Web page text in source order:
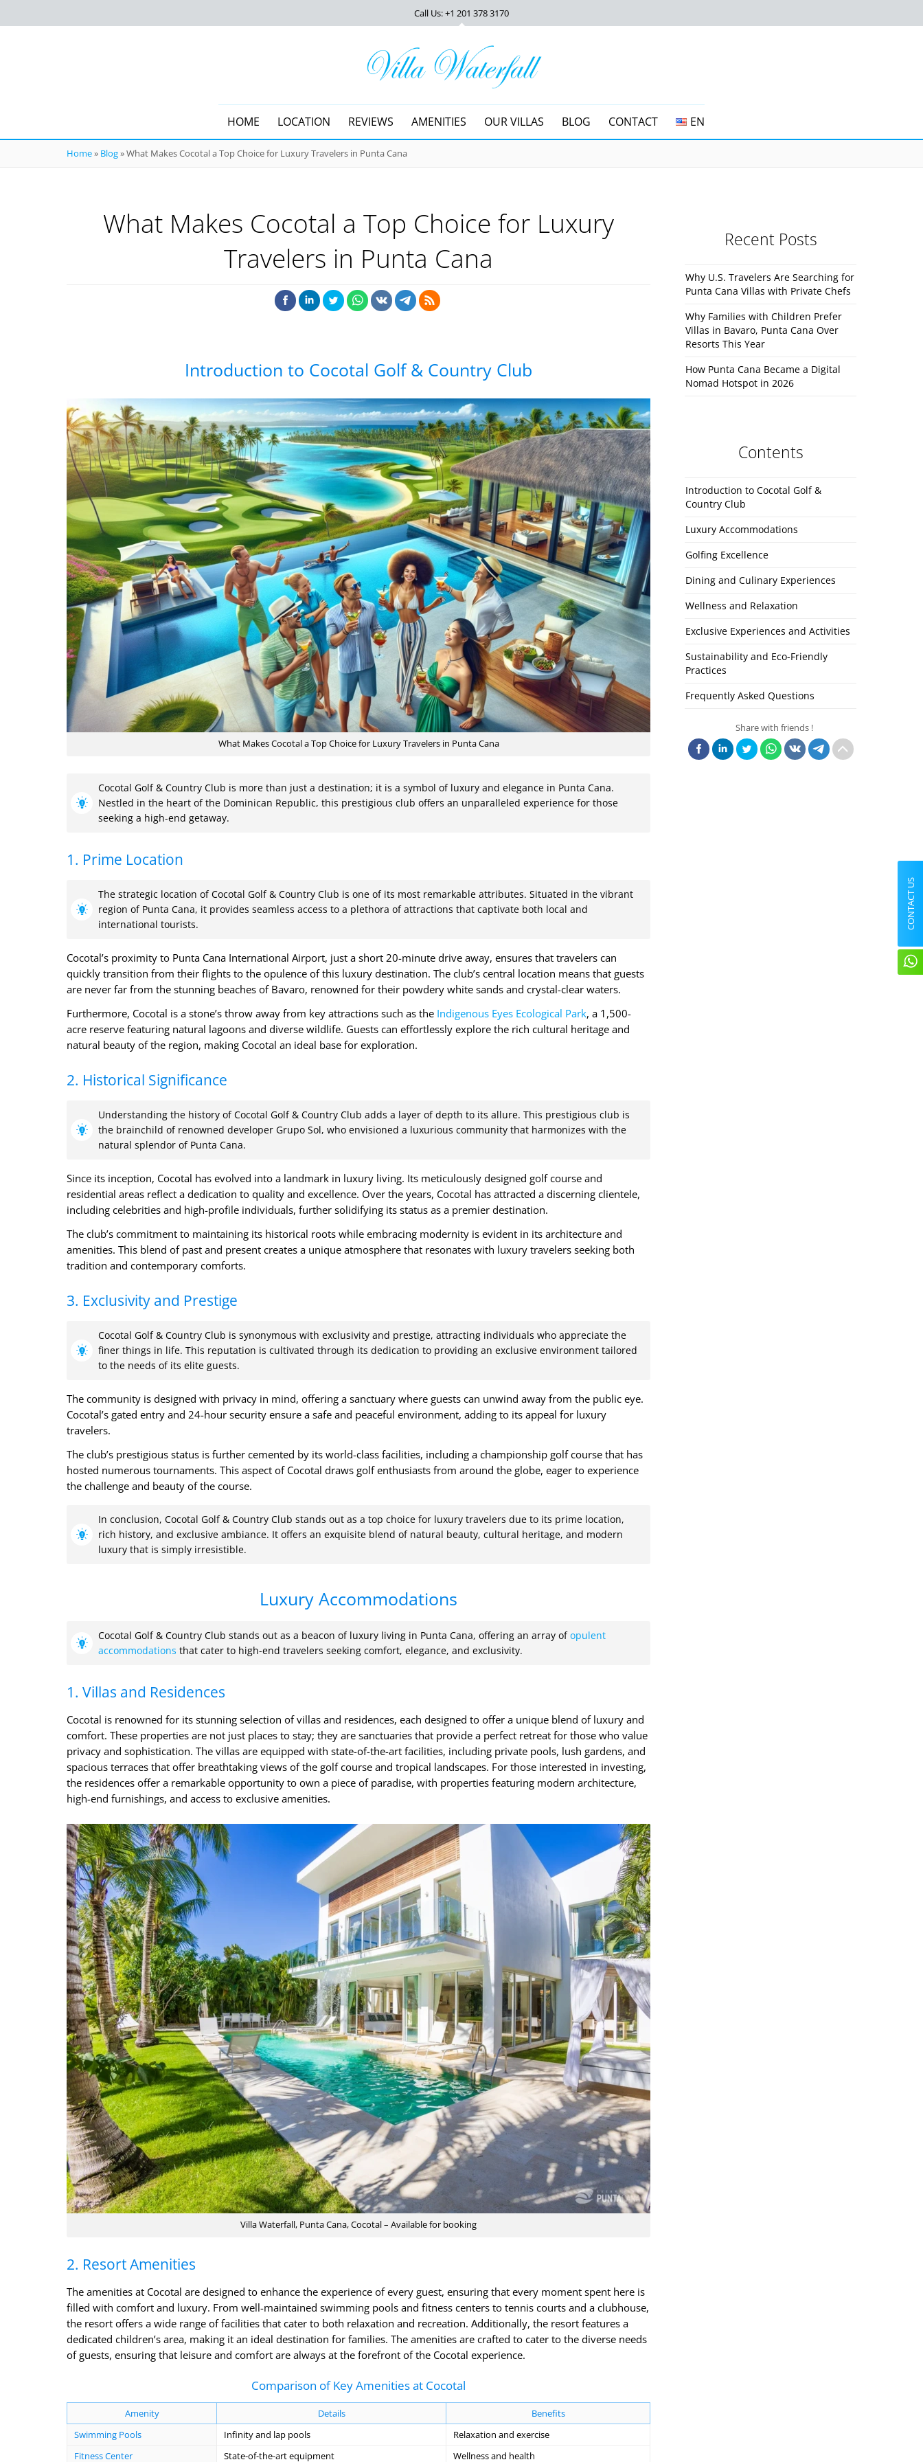
Call Us: +1 201 378 3170
HOME LOCATION REVIEWS AMENITIES OUR VILLAS BLOG CONTACT EN
Home» Blog»What Makes Cocotal a Top Choice for Luxury Travelers in Punta Cana
What Makes Cocotal a Top Choice for Luxury
Travelers in Punta Cana
Introduction to Cocotal Golf & Country Club
What Makes Cocotal a Top Choice for Luxury Travelers in Punta Cana
Cocotal Golf & Country Club is more than just a destination; it is a symbol of luxury and elegance in Punta Cana.
Nestled in the heart of the Dominican Republic, this prestigious club offers an unparalleled experience for those
seeking a high-end getaway.
1. Prime Location
The strategic location of Cocotal Golf & Country Club is one of its most remarkable attributes. Situated in the vibrant
region of Punta Cana, it provides seamless access to a plethora of attractions that captivate both local and
international tourists.
Cocotal’s proximity to Punta Cana International Airport, just a short 20-minute drive away, ensures that travelers can
quickly transition from their flights to the opulence of this luxury destination. The club’s central location means that guests
are never far from the stunning beaches of Bavaro, renowned for their powdery white sands and crystal-clear waters.
Furthermore, Cocotal is a stone’s throw away from key attractions such as the Indigenous Eyes Ecological Park, a 1,500-
acre reserve featuring natural lagoons and diverse wildlife. Guests can effortlessly explore the rich cultural heritage and
natural beauty of the region, making Cocotal an ideal base for exploration.
2. Historical Significance
Understanding the history of Cocotal Golf & Country Club adds a layer of depth to its allure. This prestigious club is
the brainchild of renowned developer Grupo Sol, who envisioned a luxurious community that harmonizes with the
natural splendor of Punta Cana.
Since its inception, Cocotal has evolved into a landmark in luxury living. Its meticulously designed golf course and
residential areas reflect a dedication to quality and excellence. Over the years, Cocotal has attracted a discerning clientele,
including celebrities and high-profile individuals, further solidifying its status as a premier destination.
The club’s commitment to maintaining its historical roots while embracing modernity is evident in its architecture and
amenities. This blend of past and present creates a unique atmosphere that resonates with luxury travelers seeking both
tradition and contemporary comforts.
3. Exclusivity and Prestige
Cocotal Golf & Country Club is synonymous with exclusivity and prestige, attracting individuals who appreciate the
finer things in life. This reputation is cultivated through its dedication to providing an exclusive environment tailored
to the needs of its elite guests.
The community is designed with privacy in mind, offering a sanctuary where guests can unwind away from the public eye.
Cocotal’s gated entry and 24-hour security ensure a safe and peaceful environment, adding to its appeal for luxury
travelers.
The club’s prestigious status is further cemented by its world-class facilities, including a championship golf course that has
hosted numerous tournaments. This aspect of Cocotal draws golf enthusiasts from around the globe, eager to experience
the challenge and beauty of the course.
In conclusion, Cocotal Golf & Country Club stands out as a top choice for luxury travelers due to its prime location,
rich history, and exclusive ambiance. It offers an exquisite blend of natural beauty, cultural heritage, and modern
luxury that is simply irresistible.
Luxury Accommodations
Cocotal Golf & Country Club stands out as a beacon of luxury living in Punta Cana, offering an array ofopulent
accommodations that cater to high-end travelers seeking comfort, elegance, and exclusivity.
1. Villas and Residences
Cocotal is renowned for its stunning selection of villas and residences, each designed to offer a unique blend of luxury and
comfort. These properties are not just places to stay; they are sanctuaries that provide a perfect retreat for those who value
privacy and sophistication. The villas are equipped with state-of-the-art facilities, including private pools, lush gardens, and
spacious terraces that offer breathtaking views of the golf course and tropical landscapes. For those interested in investing,
the residences offer a remarkable opportunity to own a piece of paradise, with properties featuring modern architecture,
high-end furnishings, and access to exclusive amenities.
Villa Waterfall, Punta Cana, Cocotal – Available for booking
2. Resort Amenities
The amenities at Cocotal are designed to enhance the experience of every guest, ensuring that every moment spent here is
filled with comfort and luxury. From well-maintained swimming pools and fitness centers to tennis courts and a clubhouse,
the resort offers a wide range of facilities that cater to both relaxation and recreation. Additionally, the resort features a
dedicated children’s area, making it an ideal destination for families. The amenities are crafted to cater to the diverse needs
of guests, ensuring that leisure and comfort are always at the forefront of the Cocotal experience.
Comparison of Key Amenities at Cocotal
Amenity Details
Benefits
Swimming Pools
Infinity and lap pools
Relaxation and exercise
Fitness Center
State-of-the-art equipment Wellness and health
Recent Posts
Why U.S. Travelers Are Searching for
Punta Cana Villas with Private Chefs
Why Families with Children Prefer
Villas in Bavaro, Punta Cana Over
Resorts This Year
How Punta Cana Became a Digital
Nomad Hotspot in 2026
Contents
Introduction to Cocotal Golf &
Country Club
Luxury Accommodations
Golfing Excellence
Dining and Culinary Experiences
Wellness and Relaxation
Exclusive Experiences and Activities
Sustainability and Eco-Friendly
Practices
Frequently Asked Questions
Share with friends !
CONTACT US